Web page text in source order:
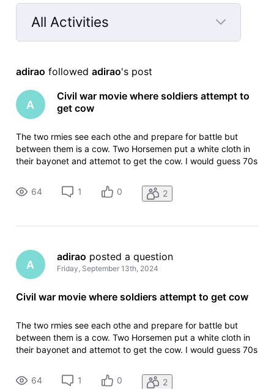
All Activities
Selected
Activities
adirao followed adirao's post
A
Civil war movie where soldiers attempt to
get cow
The two rmies see each othe and prepare for battle but
between them is a cow. Two Horsemen put a white cloth in
their bayonet and attemot to get the cow. I would guess 70s
64
1 0 2
A
adirao posted a question
Friday, September 13th, 2024
Civil war movie where soldiers attempt to get cow
The two rmies see each othe and prepare for battle but
between them is a cow. Two Horsemen put a white cloth in
their bayonet and attemot to get the cow. I would guess 70s
64
1 0 2